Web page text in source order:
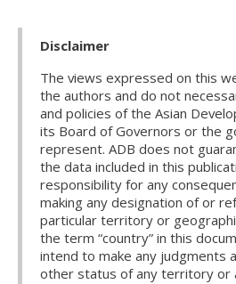
Disclaimer
The views expressed on this
the authors and do not
and policies of the Asian
its Board of Governors or the
represent. ADB does not
the data included in this
responsibility for any
making any designation of or
particular territory or
the term “country” in this
intend to make any judgments
other status of any territory or